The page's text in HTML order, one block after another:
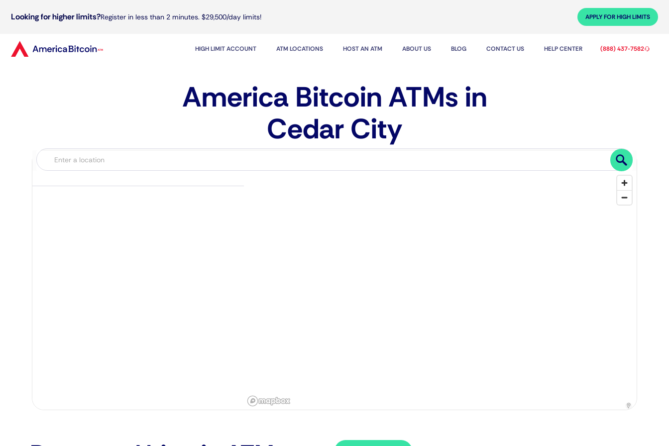
Looking for higher limits?Register in less than 2 minutes. $29,500/day limits! APPLY FOR HIGH LIMITS
HIGH LIMIT ACCOUNT ATM LOCATIONS HOST AN ATM ABOUT US BLOG CONTACT US HELP CENTER (888) 437-7582
America Bitcoin ATMs in
Cedar City